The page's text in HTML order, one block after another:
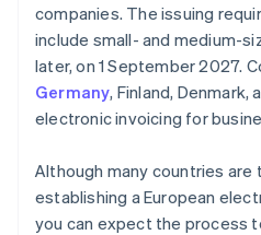
companies. The issuing
include small- and medium-
later, on 1 September 2027.
Germany, Finland, Denmark,
electronic invoicing for
Although many countries
establishing a European
you can expect the process